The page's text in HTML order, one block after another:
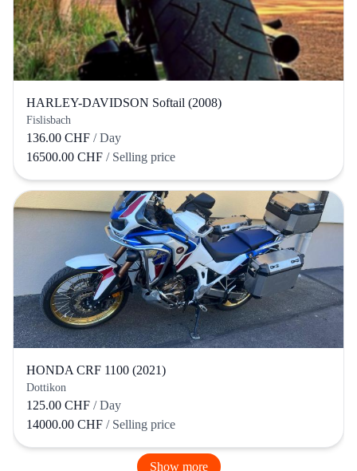
HARLEY-DAVIDSON Softail (2008)
Fislisbach
136.00 CHF / Day
16500.00 CHF / Selling price
HONDA CRF 1100 (2021)
Dottikon
125.00 CHF / Day
14000.00 CHF / Selling price
Show more